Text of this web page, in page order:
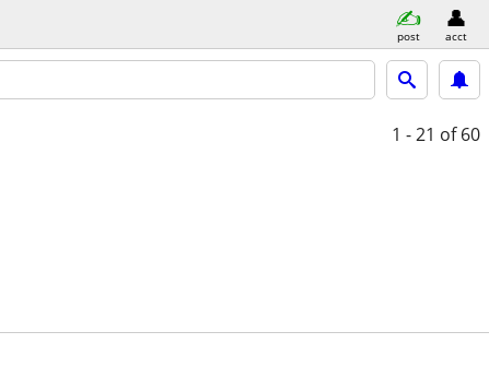
post acct
1 - 21 of 60